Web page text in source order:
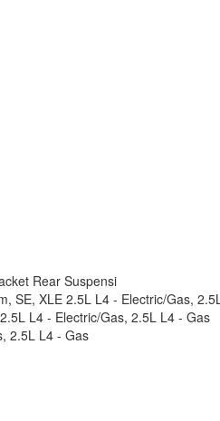
Rear Suspensi
SE, XLE 2.5L L4 - Electric/Gas,
L4 - Electric/Gas, 2.5L L4 - Gas
2.5L L4 - Gas